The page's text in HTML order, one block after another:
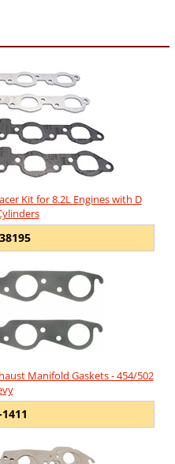
Kit for 8.2L Engines with D
Manifold Gaskets - 454/502